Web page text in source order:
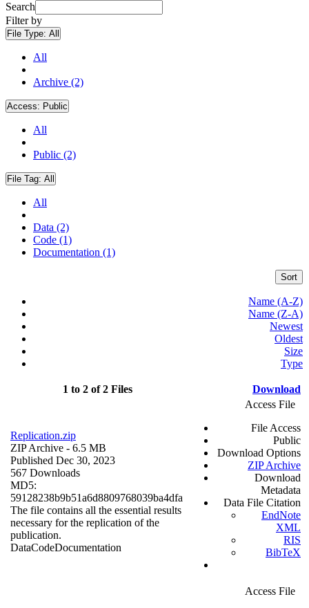
Search
Filter by
File Type: All
All
Archive (2)
Access: Public
All
Public (2)
File Tag: All
All
Data (2)
Code (1)
Documentation (1)
Sort
Name (A-Z)
Name (Z-A)
Newest
Oldest
Size
Type
1 to 2 of 2 Files Download
Replication.zip
ZIP Archive - 6.5 MB
Published Dec 30, 2023
567 Downloads
MD5:
59128238b9b51a6d8809768039ba4dfa
The file contains all the essential results
necessary for the replication of the
publication.
DataCodeDocumentation
Access File
File Access
Public
Download Options
ZIP Archive
Download
Metadata
Data File Citation
EndNote
XML
RIS
BibTeX
Access File